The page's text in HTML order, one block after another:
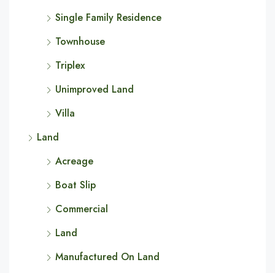
Single Family Residence
Townhouse
Triplex
Unimproved Land
Villa
Land
Acreage
Boat Slip
Commercial
Land
Manufactured On Land